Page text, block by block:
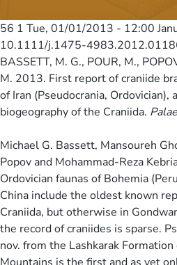
56 1 Tue, 01/01/2013 - 12:00
10.1111/j.1475-
BASSETT, M. G., POUR, M.,
M. 2013. First report of craniide
of Iran (Pseudocrania, Ordovician),
biogeography of the Craniida.
Michael G. Bassett, Mansoureh
Popov and Mohammad-Reza
Ordovician faunas of Bohemia
China include the oldest known
Craniida, but otherwise in
the record of craniides is sparse.
nov. from the Lashkarak